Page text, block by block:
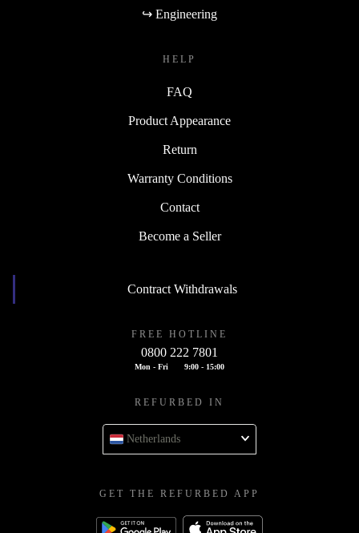
↪ Engineering
HELP
FAQ
Product Appearance
Return
Warranty Conditions
Contact
Become a Seller
Contract Withdrawals
FREE HOTLINE
0800 222 7801
Mon - Fri 9:00 - 15:00
REFURBED IN
Netherlands
GET THE REFURBED APP